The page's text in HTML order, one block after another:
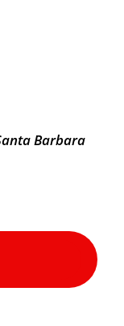
Barbara